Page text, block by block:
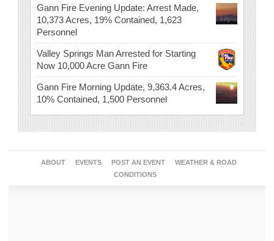
Gann Fire Evening Update: Arrest Made,
10,373 Acres, 19% Contained, 1,623
Personnel
Valley Springs Man Arrested for Starting
Now 10,000 Acre Gann Fire
Gann Fire Morning Update, 9,363.4 Acres,
10% Contained, 1,500 Personnel
ABOUT EVENTS POST AN EVENT
WEATHER & ROAD
CONDITIONS